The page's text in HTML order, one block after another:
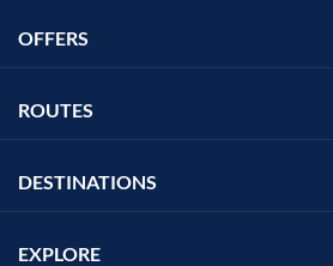
OFFERS
ROUTES
DESTINATIONS
EXPLORE